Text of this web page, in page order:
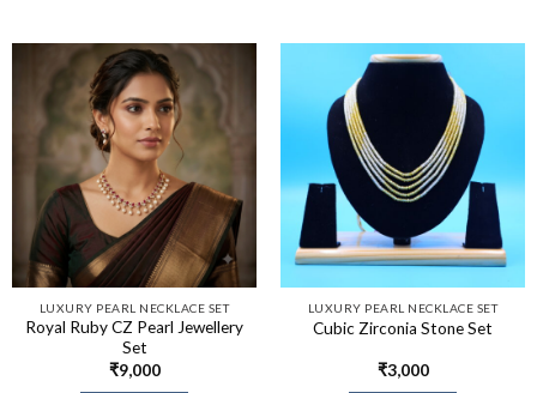
LUXURY PEARL NECKLACE SET
Royal Ruby CZ Pearl Jewellery
Set
₹9,000
LUXURY PEARL NECKLACE SET
Cubic Zirconia Stone Set
₹3,000